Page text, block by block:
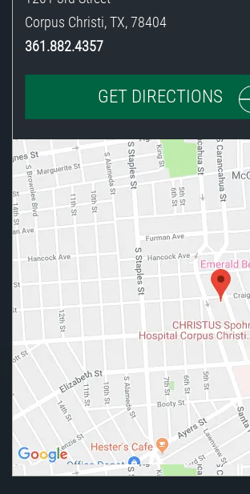
Corpus Christi,TX,78404
361.882.4357
GET DIRECTIONS